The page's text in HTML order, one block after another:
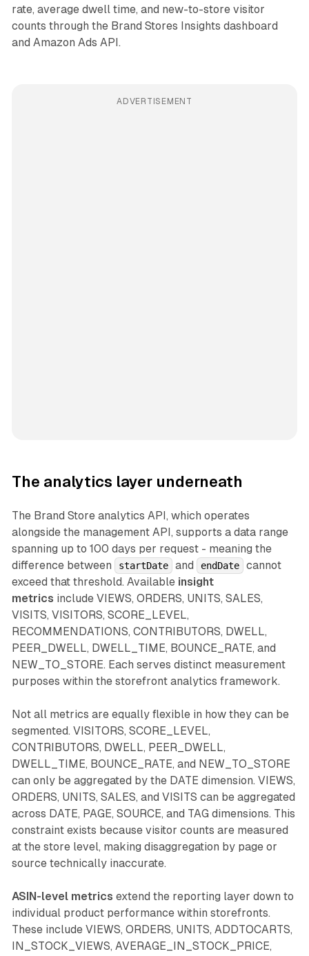
rate, average dwell time, and new-to-store visitor
counts through the Brand Stores Insights dashboard
and Amazon Ads API.
ADVERTISEMENT
The analytics layer underneath
The Brand Store analytics API, which operates
alongside the management API, supports a data range
spanning up to 100 days per request - meaning the
difference between
startDate and endDate
cannot
exceed that threshold. Available insight
metrics include VIEWS, ORDERS, UNITS, SALES,
VISITS, VISITORS, SCORE_LEVEL,
RECOMMENDATIONS, CONTRIBUTORS, DWELL,
PEER_DWELL, DWELL_TIME, BOUNCE_RATE, and
NEW_TO_STORE. Each serves distinct measurement
purposes within the storefront analytics framework.
Not all metrics are equally flexible in how they can be
segmented. VISITORS, SCORE_LEVEL,
CONTRIBUTORS, DWELL, PEER_DWELL,
DWELL_TIME, BOUNCE_RATE, and NEW_TO_STORE
can only be aggregated by the DATE dimension. VIEWS,
ORDERS, UNITS, SALES, and VISITS can be aggregated
across DATE, PAGE, SOURCE, and TAG dimensions. This
constraint exists because visitor counts are measured
at the store level, making disaggregation by page or
source technically inaccurate.
ASIN-level metrics extend the reporting layer down to
individual product performance within storefronts.
These include VIEWS, ORDERS, UNITS, ADDTOCARTS,
IN_STOCK_VIEWS, AVERAGE_IN_STOCK_PRICE,